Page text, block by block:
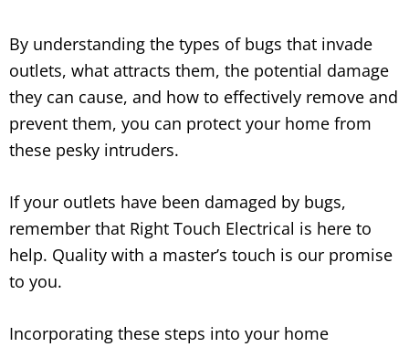
By understanding the types of bugs that invade
outlets, what attracts them, the potential damage
they can cause, and how to effectively remove and
prevent them, you can protect your home from
these pesky intruders.
If your outlets have been damaged by bugs,
remember that Right Touch Electrical is here to
help. Quality with a master’s touch is our promise
to you.
Incorporating these steps into your home